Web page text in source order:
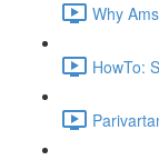
Why
HowTo: